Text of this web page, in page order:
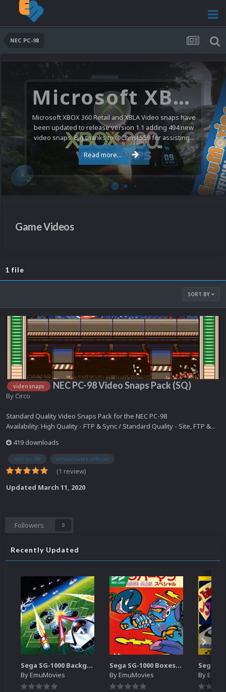
NEC PC-98
Microsoft XBOX 360 Video Snaps Updated (494 New Videos)
Microsoft XBOX 360 Retail and XBLA Video snaps have
been updated to release version 1.1 adding 494 new
video snaps. Big thanks to @ChrisL559 for assisting...
Read more...
Game Videos
1 file
SORT BY
video snaps NEC PC-98 Video Snaps Pack (SQ)
By Circo
Standard Quality Video Snaps Pack for the NEC PC-98
Availability: High Quality - FTP & Sync / Standard Quality - Site, FTP &...
419 downloads
nec pc-98 emumovies official
(1 review)
Updated March 11, 2020
Followers 0
Recently Updated
Sega SG-1000 Backgrounds Pack (96)
ByEmuMovies
Sega SG-1000 Boxes-2D Pack (95)
ByEmuMovies By